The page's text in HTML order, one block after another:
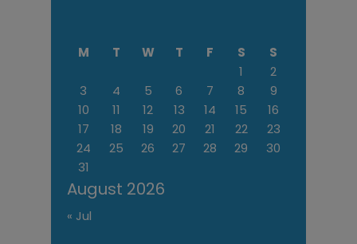
August 2026
M T W T F S
S
1
2
3
4 5 6 7 8
9
10
11 12 13 14 15
16
17
18 19 20 21 22
23
24
25 26 27 28 29
30
31
« Jul